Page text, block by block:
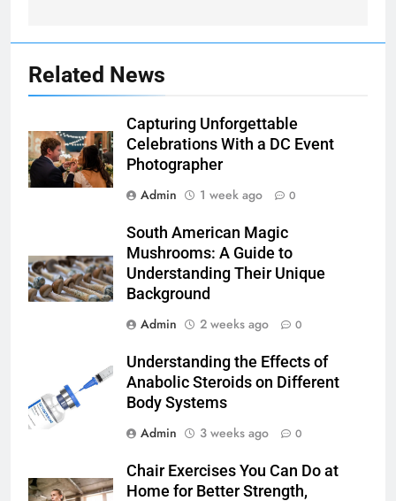
Related News
Capturing Unforgettable
Celebrations With a DC Event
Photographer
Admin
1 week ago 0
South American Magic
Mushrooms: A Guide to
Understanding Their Unique
Background
Admin
2 weeks ago 0
Understanding the Effects of
Anabolic Steroids on Different
Body Systems
Admin
3 weeks ago 0
Chair Exercises You Can Do at
Home for Better Strength,